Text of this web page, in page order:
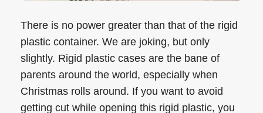
There is no power greater than that of the rigid
plastic container. We are joking, but only
slightly. Rigid plastic cases are the bane of
parents around the world, especially when
Christmas rolls around. If you want to avoid
getting cut while opening this rigid plastic, you